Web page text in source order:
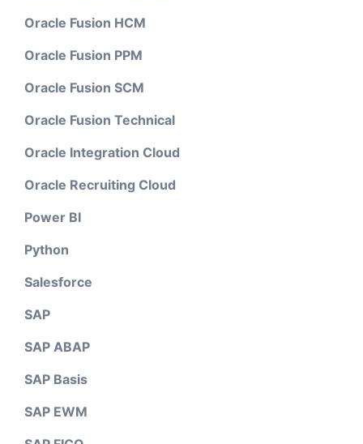
Oracle Fusion HCM
Oracle Fusion PPM
Oracle Fusion SCM
Oracle Fusion Technical
Oracle Integration Cloud
Oracle Recruiting Cloud
Power BI
Python
Salesforce
SAP
SAP ABAP
SAP Basis
SAP EWM